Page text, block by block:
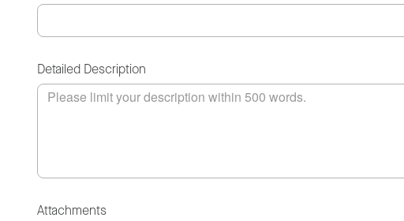
Detailed Description
Attachments